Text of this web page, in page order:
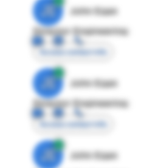
JE
John Egan
Director Engineering
Access contact info
JE
John Egan
Director Engineering
Access contact info
JE
John Egan